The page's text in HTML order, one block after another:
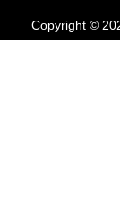
Copyright ©